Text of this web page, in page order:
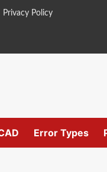
Privacy Policy
Error Types